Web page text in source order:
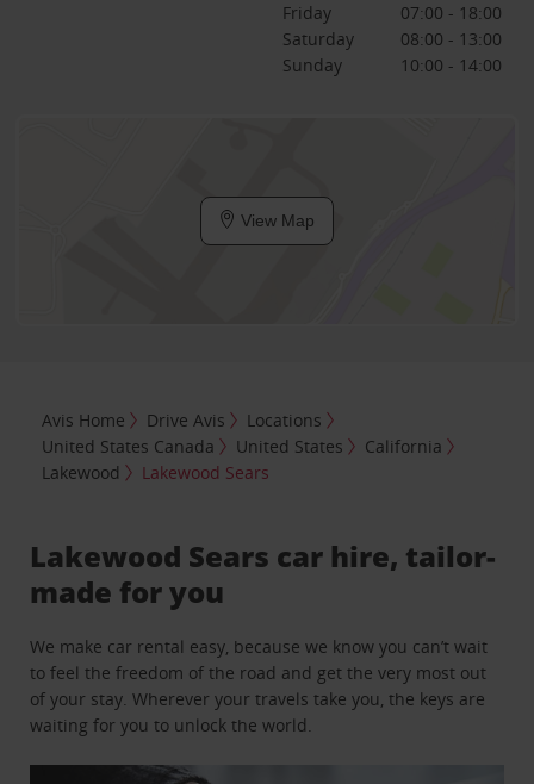
Friday
07:00 - 18:00
Saturday
08:00 - 13:00
Sunday
10:00 - 14:00
View Map
Avis Home Drive Avis
Locations
United States Canada
United States
California
Lakewood
Lakewood Sears
Lakewood Sears car hire, tailor-
made for you
We make car rental easy, because we know you can’t wait
to feel the freedom of the road and get the very most out
of your stay. Wherever your travels take you, the keys are
waiting for you to unlock the world.